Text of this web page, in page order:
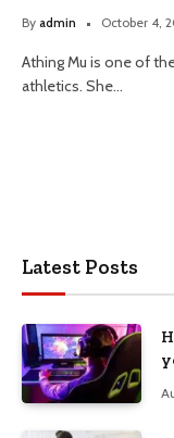
By admin October 4,
Athing Mu is one of
athletics. She…
Latest Posts